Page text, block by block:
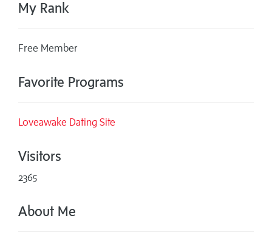
My Rank
Free Member
Favorite Programs
Loveawake Dating Site
Visitors
2365
About Me